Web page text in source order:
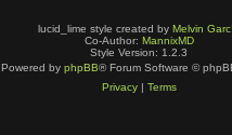
lucid_lime style created by Melvin
Co-Author: MannixMD
Style Version: 1.2.3
Powered by phpBB® Forum Software ©
Privacy| Terms